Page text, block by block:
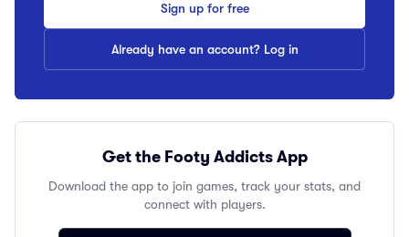
Sign up for free
Already have an account? Log in
Get the Footy Addicts App
Download the app to join games, track your stats, and
connect with players.